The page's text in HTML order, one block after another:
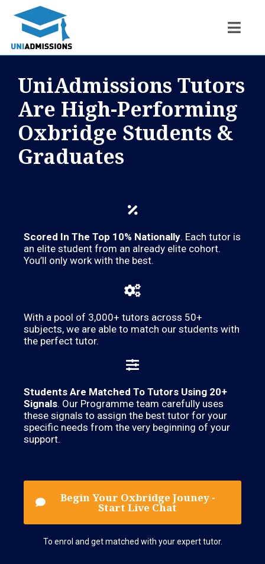
UniAdmissions Tutors
Are High-Performing
Oxbridge Students &
Graduates
Scored In The Top 10% Nationally. Each tutor is
an elite student from an already elite cohort.
You’ll only work with the best.
With a pool of 3,000+ tutors across 50+
subjects, we are able to match our students with
the perfect tutor.
Students Are Matched To Tutors Using 20+
Signals. Our Programme team carefully uses
these signals to assign the best tutor for your
specific needs from the very beginning of your
support.
Begin Your Oxbridge Jouney -
Start Live Chat
To enrol and get matched with your expert tutor.